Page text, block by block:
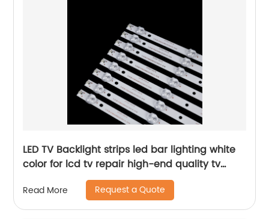
LED TV Backlight strips led bar lighting white
color for lcd tv repair high-end quality tv
Read More Request a Quote